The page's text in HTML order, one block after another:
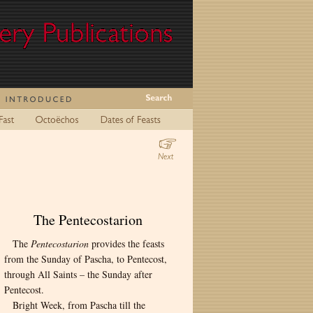
The Pentecostarion
The Pentecostarion provides the feasts
from the Sunday of Pascha, to Pentecost,
through All Saints – the Sunday after
Pentecost.
Bright Week, from Pascha till the